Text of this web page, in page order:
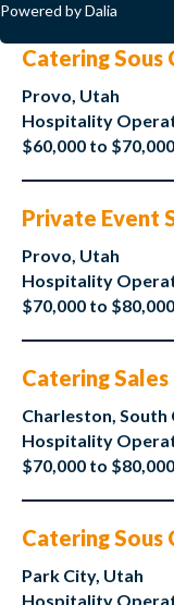
Powered by Dalia
Catering Sous
Provo, Utah
Hospitality
$60,000 to $70,000
Private Event
Provo, Utah
Hospitality
$70,000 to $80,000
Catering
Charleston, South
Hospitality
$70,000 to $80,000
Catering Sous
Park City, Utah
Hospitality